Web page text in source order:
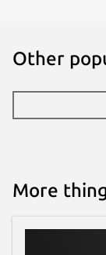
Other
More